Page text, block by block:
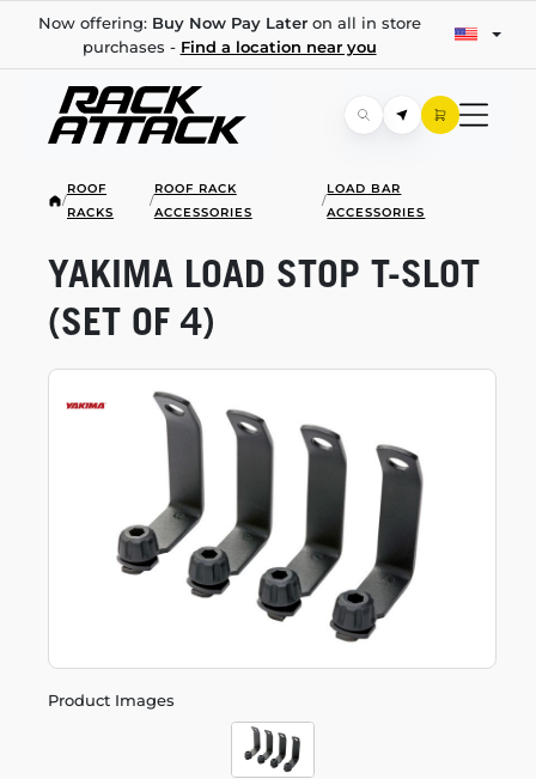
Now offering: Buy Now Pay Lateron all in store
purchases - Find a location near you
/
ROOF
RACKS
/
ROOF RACK
ACCESSORIES
/
LOAD BAR
ACCESSORIES
Product Images
YAKIMA LOAD STOP T-SLOT
(SET OF 4)